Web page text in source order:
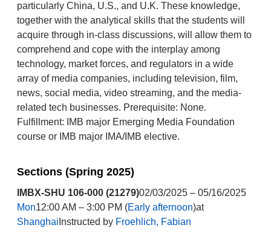
particularly China, U.S., and U.K. These knowledge,
together with the analytical skills that the students will
acquire through in-class discussions, will allow them to
comprehend and cope with the interplay among
technology, market forces, and regulators in a wide
array of media companies, including television, film,
news, social media, video streaming, and the media-
related tech businesses. Prerequisite: None.
Fulfillment: IMB major Emerging Media Foundation
course or IMB major IMA/IMB elective.
Sections (Spring 2025)
IMBX-SHU 106-000 (21279)02/03/2025 – 05/16/2025
Mon12:00 AM – 3:00 PM (Early afternoon)at
Shanghai Instructed by Froehlich, Fabian